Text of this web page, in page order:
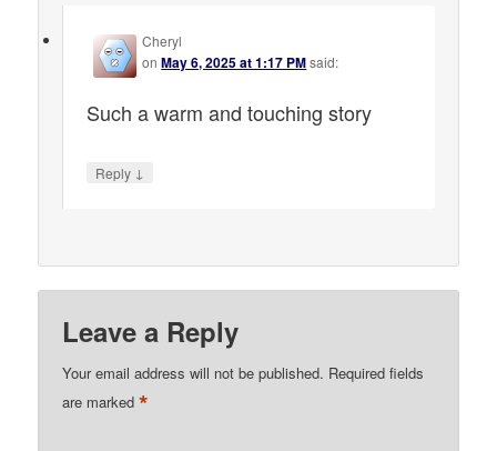
Cheryl
onMay 6, 2025 at 1:17 PMsaid:
Such a warm and touching story
Reply ↓
Leave a Reply
Your email address will not be published. Required fields
are marked*